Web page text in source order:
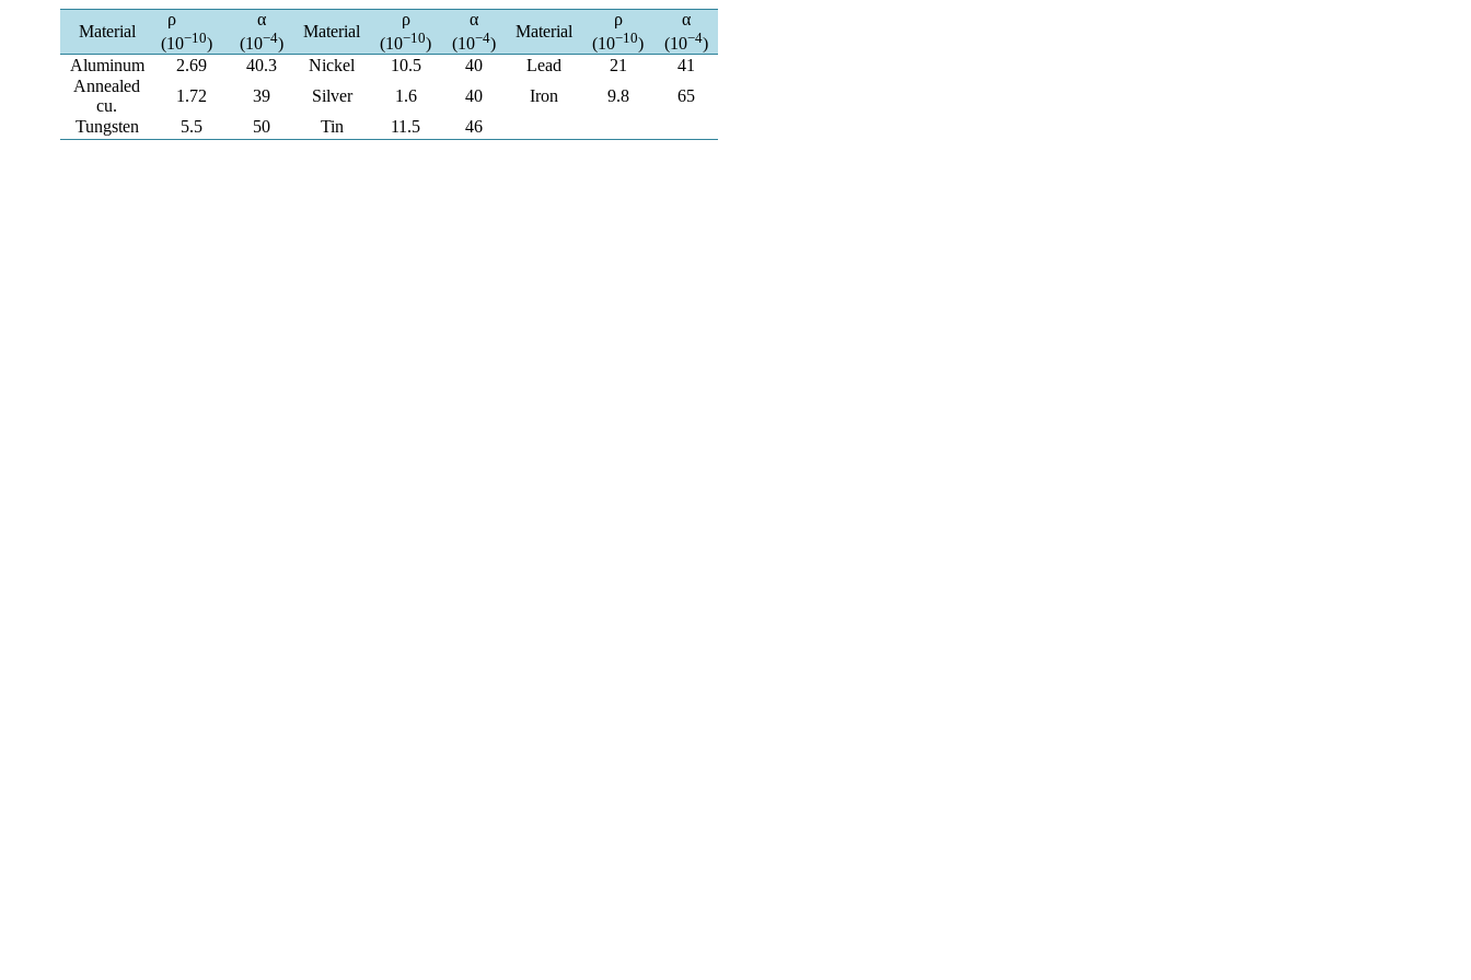
Material
ρ
(10−10)
α
(10−4)
Material
ρ
(10−10)
α
(10−4)
Material
ρ
(10−10)
α
(10−4)
Aluminum
2.69 40.3 Nickel 10.5 40 Lead 21
41
Annealed
cu.
1.72 39 Silver 1.6 40 Iron 9.8
65
Tungsten
5.5 50 Tin 11.5 46